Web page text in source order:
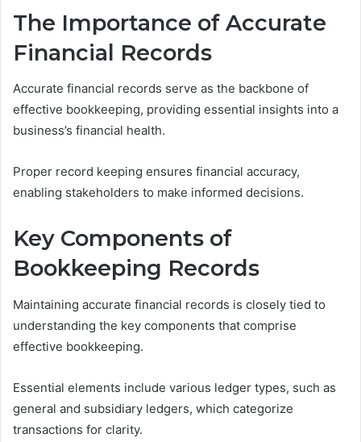
The Importance of Accurate
Financial Records
Accurate financial records serve as the backbone of
effective bookkeeping, providing essential insights into a
business’s financial health.
Proper record keeping ensures financial accuracy,
enabling stakeholders to make informed decisions.
Key Components of
Bookkeeping Records
Maintaining accurate financial records is closely tied to
understanding the key components that comprise
effective bookkeeping.
Essential elements include various ledger types, such as
general and subsidiary ledgers, which categorize
transactions for clarity.